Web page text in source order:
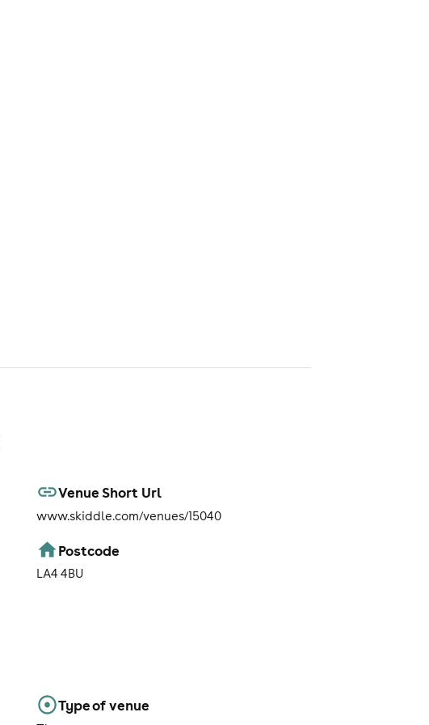
Venue Short Url
www.skiddle.com/venues/15040
Postcode
LA4 4BU
Type of venue